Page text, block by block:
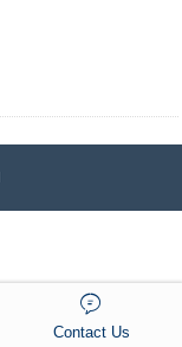
Contact Us